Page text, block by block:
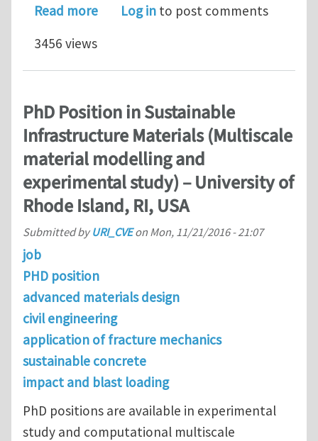
Read moreabout PhD Position in Sustainable
Log in to post comments
3456 views
PhD Position in Sustainable
Infrastructure Materials (Multiscale
material modelling and
experimental study) – University of
Rhode Island, RI, USA
Submitted byURI_CVEon Mon, 11/21/2016 - 21:07
job
PHD position
advanced materials design
civil engineering
application of fracture mechanics
sustainable concrete
impact and blast loading
PhD positions are available in experimental
study and computational multiscale